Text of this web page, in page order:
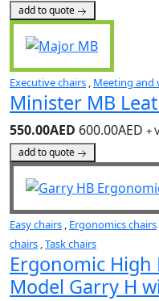
add to quote
Executive chairs , Meeting and
Minister MB
550.00AED 600.00AED +
add to quote
Easy chairs , Ergonomics chairs
chairs ,Task chairs
Ergonomic High
Model Garry H